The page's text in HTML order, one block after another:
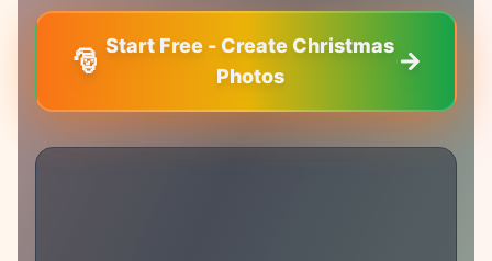
🎅 Start Free - Create Christmas
Photos